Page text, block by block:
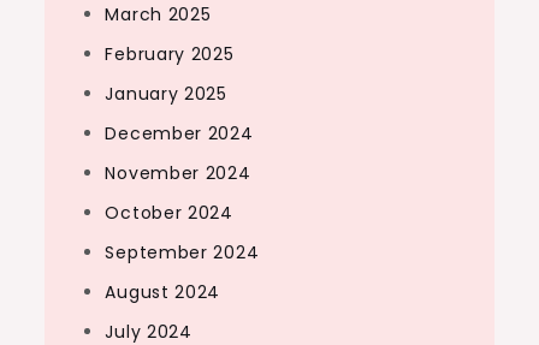
March 2025
February 2025
January 2025
December 2024
November 2024
October 2024
September 2024
August 2024
July 2024